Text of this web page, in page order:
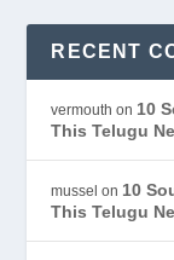
RECENT
vermouth on 10
This Telugu
mussel on 10
This Telugu